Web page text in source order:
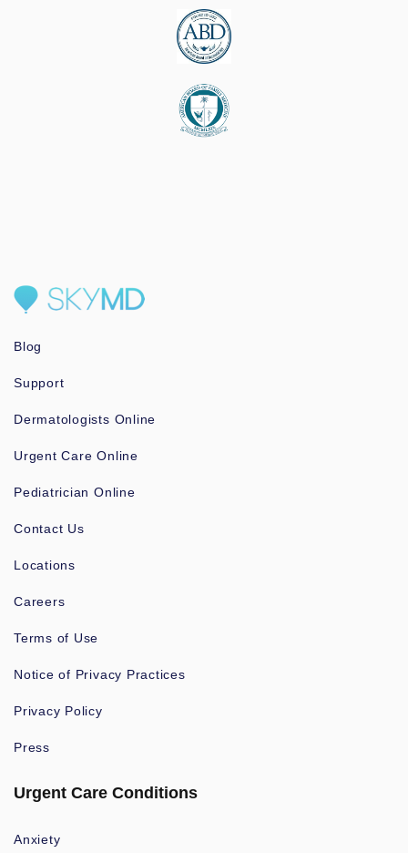
Blog
Support
Dermatologists Online
Urgent Care Online
Pediatrician Online
Contact Us
Locations
Careers
Terms of Use
Notice of Privacy Practices
Privacy Policy
Press
Urgent Care Conditions
Anxiety